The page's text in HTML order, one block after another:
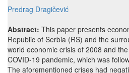
Predrag Dragičević
Abstract: This paper presents
Republic of Serbia (RS) and the
world economic crisis of 2008 and
COVID-19 pandemic, which was
The aforementioned crises had